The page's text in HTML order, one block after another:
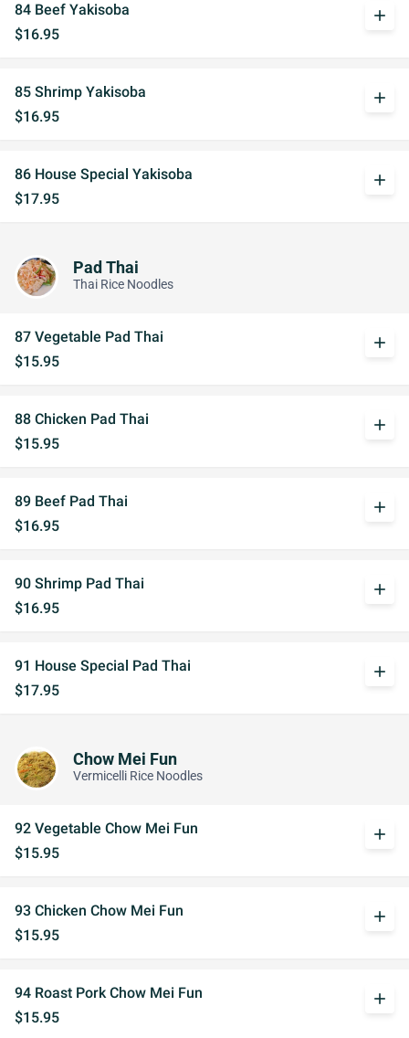
84 Beef Yakisoba
$16.95
add
85 Shrimp Yakisoba
$16.95
add
86 House Special Yakisoba
$17.95
add
Pad Thai
Thai Rice Noodles
87 Vegetable Pad Thai
$15.95
add
88 Chicken Pad Thai
$15.95
add
89 Beef Pad Thai
$16.95
add
90 Shrimp Pad Thai
$16.95
add
91 House Special Pad Thai
$17.95
add
Chow Mei Fun
Vermicelli Rice Noodles
92 Vegetable Chow Mei Fun
$15.95
add
93 Chicken Chow Mei Fun
$15.95
add
94 Roast Pork Chow Mei Fun
$15.95
add